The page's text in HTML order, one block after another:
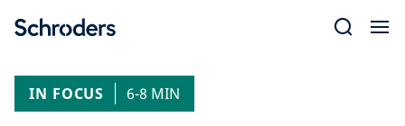
IN FOCUS
6-8 MIN